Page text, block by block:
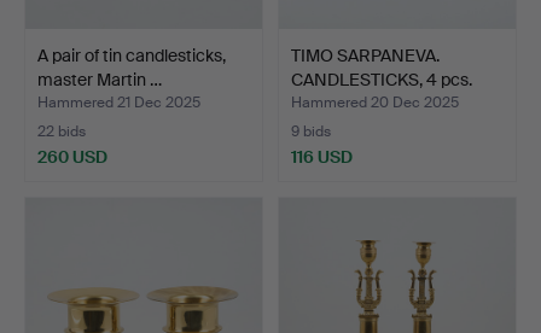
A pair of tin candlesticks,
master Martin …
Hammered 21 Dec 2025
22 bids
260 USD
TIMO SARPANEVA.
CANDLESTICKS, 4 pcs.
“Arkt…
Hammered 20 Dec 2025
9 bids
116 USD